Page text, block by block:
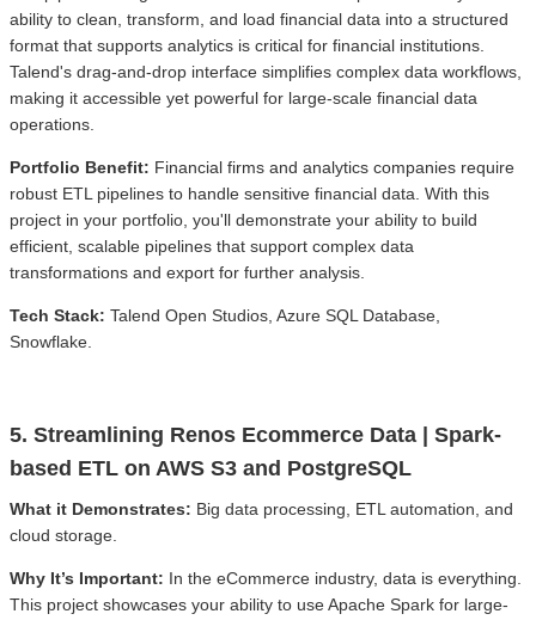
ability to clean, transform, and load financial data into a structured
format that supports analytics is critical for financial institutions.
Talend's drag-and-drop interface simplifies complex data workflows,
making it accessible yet powerful for large-scale financial data
operations.
Portfolio Benefit: Financial firms and analytics companies require
robust ETL pipelines to handle sensitive financial data. With this
project in your portfolio, you'll demonstrate your ability to build
efficient, scalable pipelines that support complex data
transformations and export for further analysis.
Tech Stack: Talend Open Studios, Azure SQL Database,
Snowflake.
5. Streamlining Renos Ecommerce Data | Spark-
based ETL on AWS S3 and PostgreSQL
What it Demonstrates: Big data processing, ETL automation, and
cloud storage.
Why It’s Important: In the eCommerce industry, data is everything.
This project showcases your ability to use Apache Spark for large-